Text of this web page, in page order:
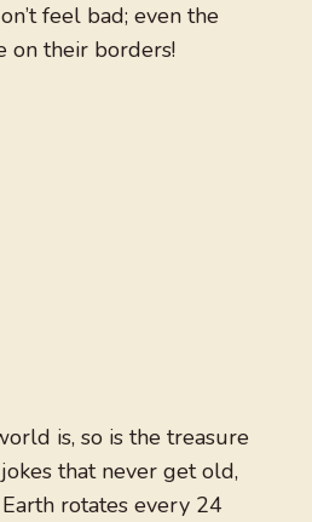
feel bad; even the
on their borders!
is, so is the treasure
that never get old,
rotates every 24